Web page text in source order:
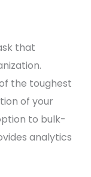
that
the toughest
of your
to bulk-
analytics